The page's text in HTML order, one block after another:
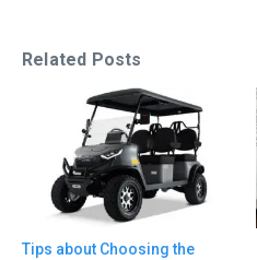
Related Posts
Tips about Choosing the